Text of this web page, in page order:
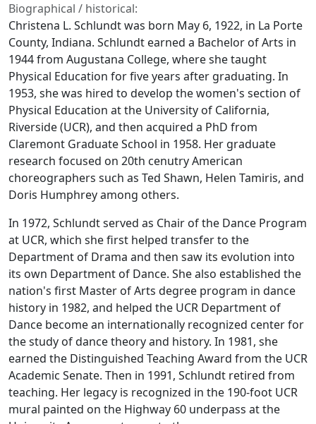
Biographical / historical:
Christena L. Schlundt was born May 6, 1922, in La Porte
County, Indiana. Schlundt earned a Bachelor of Arts in
1944 from Augustana College, where she taught
Physical Education for five years after graduating. In
1953, she was hired to develop the women's section of
Physical Education at the University of California,
Riverside (UCR), and then acquired a PhD from
Claremont Graduate School in 1958. Her graduate
research focused on 20th cenutry American
choreographers such as Ted Shawn, Helen Tamiris, and
Doris Humphrey among others.
In 1972, Schlundt served as Chair of the Dance Program
at UCR, which she first helped transfer to the
Department of Drama and then saw its evolution into
its own Department of Dance. She also established the
nation's first Master of Arts degree program in dance
history in 1982, and helped the UCR Department of
Dance become an internationally recognized center for
the study of dance theory and history. In 1981, she
earned the Distinguished Teaching Award from the UCR
Academic Senate. Then in 1991, Schlundt retired from
teaching. Her legacy is recognized in the 190-foot UCR
mural painted on the Highway 60 underpass at the